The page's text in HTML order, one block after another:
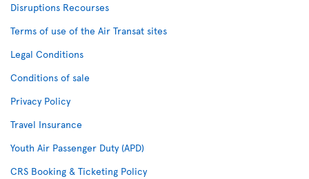
Disruptions Recourses
Terms of use of the Air Transat sites
Legal Conditions
Conditions of sale
Privacy Policy
Travel Insurance
Youth Air Passenger Duty (APD)
CRS Booking & Ticketing Policy